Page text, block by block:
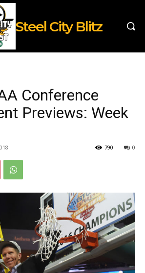
Steel City Blitz
Conference
Previews: Week
0
790